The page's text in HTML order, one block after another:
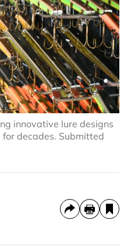
innovative lure designs
decades. Submitted